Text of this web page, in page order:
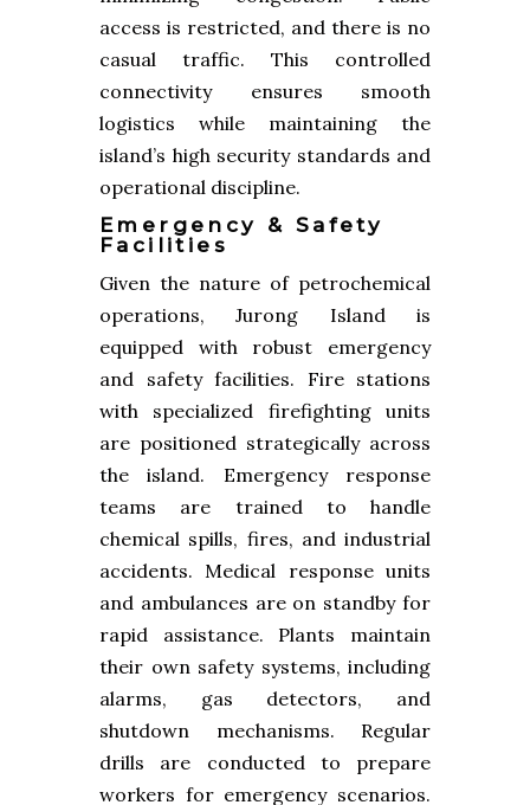
access is restricted, and there is no
casual traffic. This controlled
connectivity ensures smooth
logistics while maintaining the
island’s high security standards and
operational discipline.
Emergency & Safety
Facilities
Given the nature of petrochemical
operations, Jurong Island is
equipped with robust emergency
and safety facilities. Fire stations
with specialized firefighting units
are positioned strategically across
the island. Emergency response
teams are trained to handle
chemical spills, fires, and industrial
accidents. Medical response units
and ambulances are on standby for
rapid assistance. Plants maintain
their own safety systems, including
alarms, gas detectors, and
shutdown mechanisms. Regular
drills are conducted to prepare
workers for emergency scenarios.